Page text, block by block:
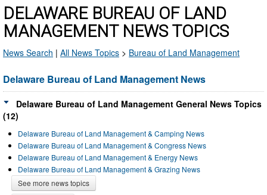
DELAWARE BUREAU OF LAND
MANAGEMENT NEWS TOPICS
News Search | All News Topics > Bureau of Land Management
Delaware Bureau of Land Management News
Delaware Bureau of Land Management General News Topics
(12)
Delaware Bureau of Land Management & Camping News
Delaware Bureau of Land Management & Congress News
Delaware Bureau of Land Management & Energy News
Delaware Bureau of Land Management & Grazing News
See more news topics